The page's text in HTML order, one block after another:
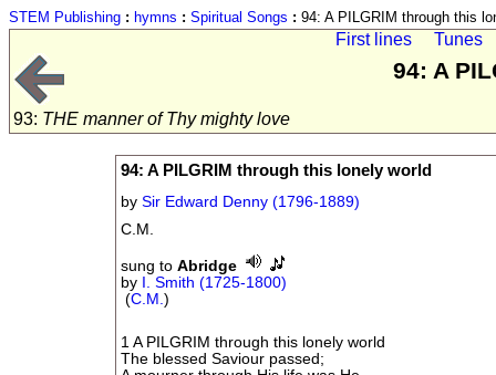
STEM Publishing : hymns : Spiritual Songs : 94: A PILGRIM through this
First lines Tunes
94: A
93: THE manner of Thy mighty love
94: A PILGRIM through this lonely world
bySir Edward Denny (1796-1889)
C.M.
sung toAbridge
by I. Smith (1725-1800)
(C.M.)
1 A PILGRIM through this lonely world
The blessed Saviour passed;